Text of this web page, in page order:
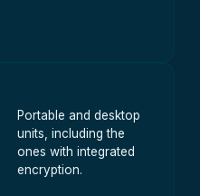
Portable and desktop
units, including the
ones with integrated
encryption.